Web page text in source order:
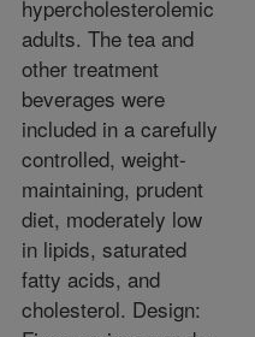
hypercholesterolemic
adults. The tea and
other treatment
beverages were
included in a carefully
controlled, weight-
maintaining, prudent
diet, moderately low
in lipids, saturated
fatty acids, and
cholesterol. Design: